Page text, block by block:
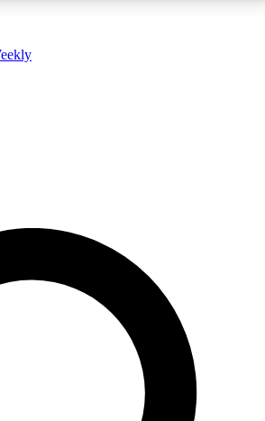
ACCESS QUICK
way to join, enter your email below.
email and sign you up to
newsletters with the latest cycling
and features.